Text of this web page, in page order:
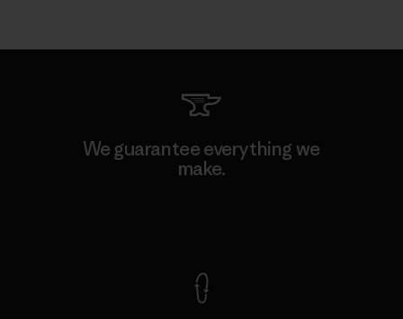
We guarantee everything we
make.